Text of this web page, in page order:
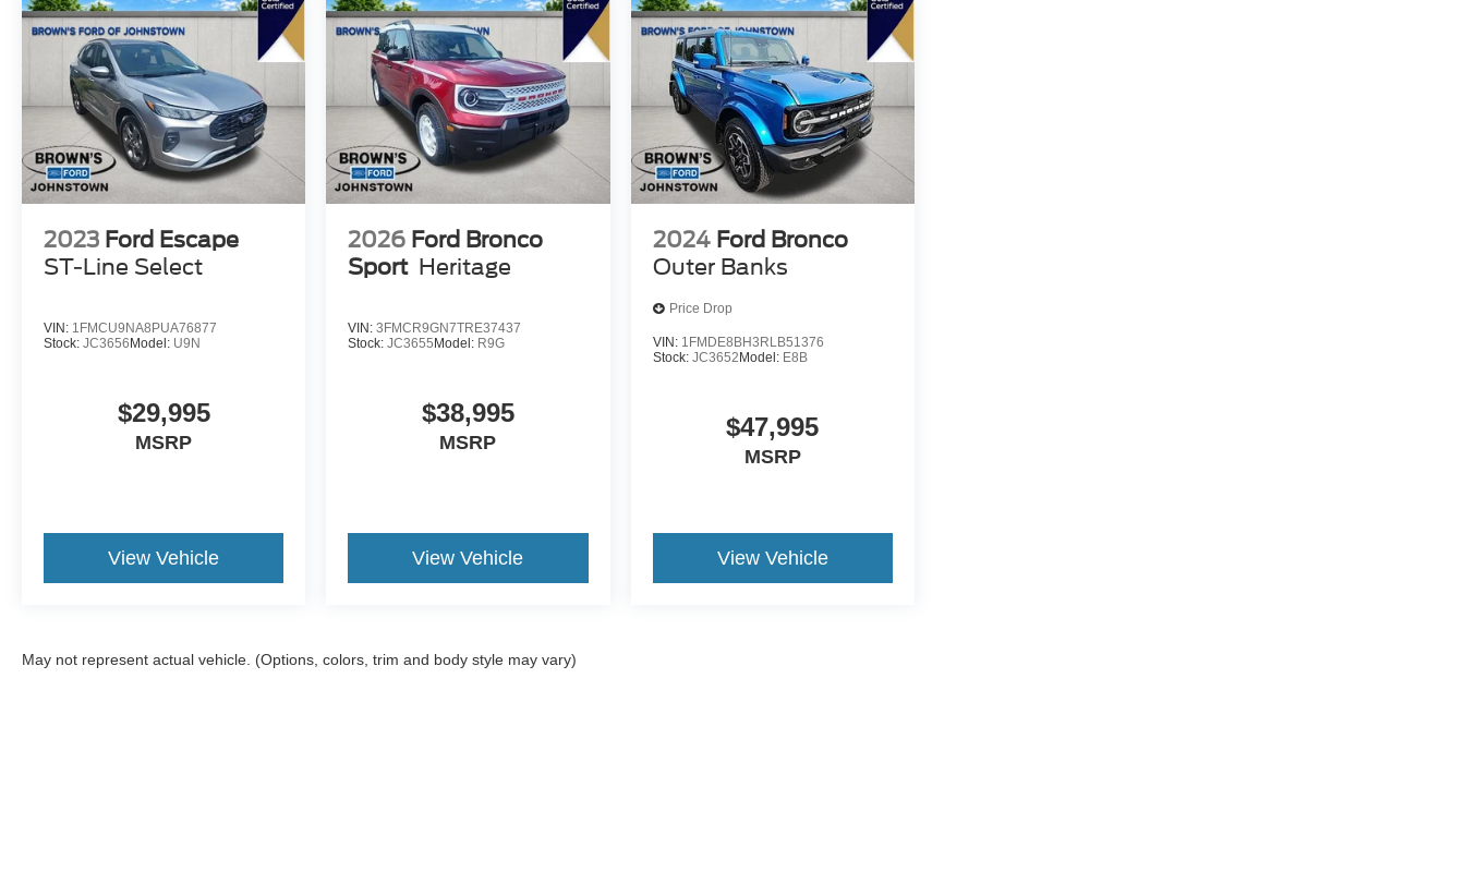
first two maintenance visits.
Don't miss your chance to experience the
exceptional value and capabilities of this 2023
Ford Escape Active. Schedule your test drive
today and discover the difference.
2023 Ford Escape
ST-Line Select
VIN: 1FMCU9NA8PUA76877
Stock: JC3656 Model: U9N
$29,995
MSRP
View Vehicle
2026 Ford Bronco
Sport Heritage
VIN:3FMCR9GN7TRE37437
Stock:JC3655 Model: R9G
$38,995
MSRP
View Vehicle
2024 Ford Bronco
Outer Banks
Price Drop
VIN: 1FMDE8BH3RLB51376
Stock: JC3652 Model: E8B
$47,995
MSRP
View Vehicle
May not represent actual vehicle. (Options, colors, trim and body style may vary)